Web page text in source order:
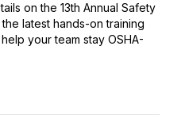
on the 13th Annual Safety
latest hands-on training
your team stay OSHA-